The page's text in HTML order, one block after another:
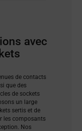
avec
de contacts
que des
de sockets
un large
sertis et de
les composants
Nos